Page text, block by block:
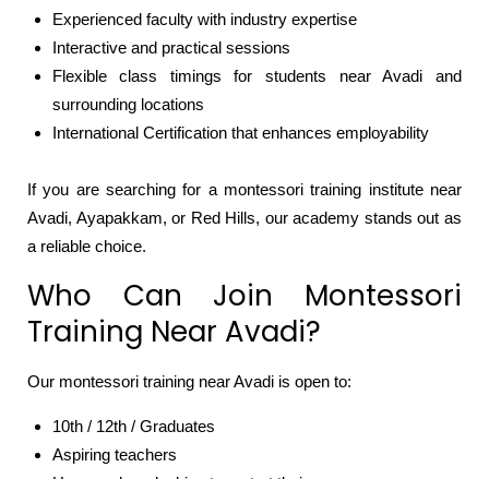
Experienced faculty with industry expertise
Interactive and practical sessions
Flexible class timings for students near Avadi and
surrounding locations
International Certification that enhances employability
If you are searching for a montessori training institute near
Avadi, Ayapakkam, or Red Hills, our academy stands out as
a reliable choice.
Who Can Join Montessori
Training Near Avadi?
Our montessori training near Avadi is open to:
10th / 12th / Graduates
Aspiring teachers